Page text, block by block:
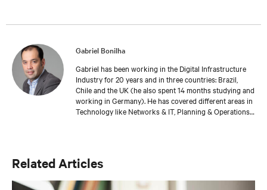
Gabriel Bonilha
Gabriel has been working in the Digital Infrastructure
Industry for 20 years and in three countries: Brazil,
Chile and the UK (he also spent 14 months studying and
working in Germany). He has covered different areas in
Technology like Networks & IT, Planning & Operations.
on-going maintenance, optimisation/efficiency and
Related Articles